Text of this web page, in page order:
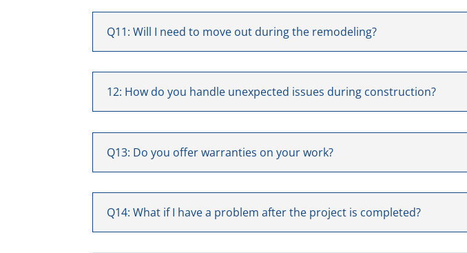
Q11: Will I need to move out during the remodeling?
12: How do you handle unexpected issues during construction?
Q13: Do you offer warranties on your work?
Q14: What if I have a problem after the project is completed?